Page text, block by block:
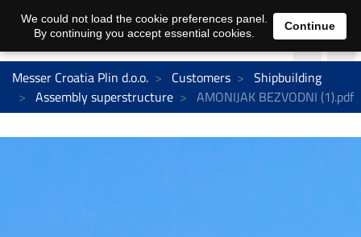
Messer Croatia Plin d.o.o. Customers
Shipbuilding
Assembly superstructure
AMONIJAK BEZVODNI (1).pdf
We could not load the cookie preferences panel.
By continuing you accept essential cookies.
Continue